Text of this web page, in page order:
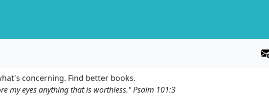
concerning. Find better books.
my eyes anything that is worthless."Psalm 101:3